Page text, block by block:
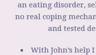
an eating disorder,
no real coping
and tested
With John’s